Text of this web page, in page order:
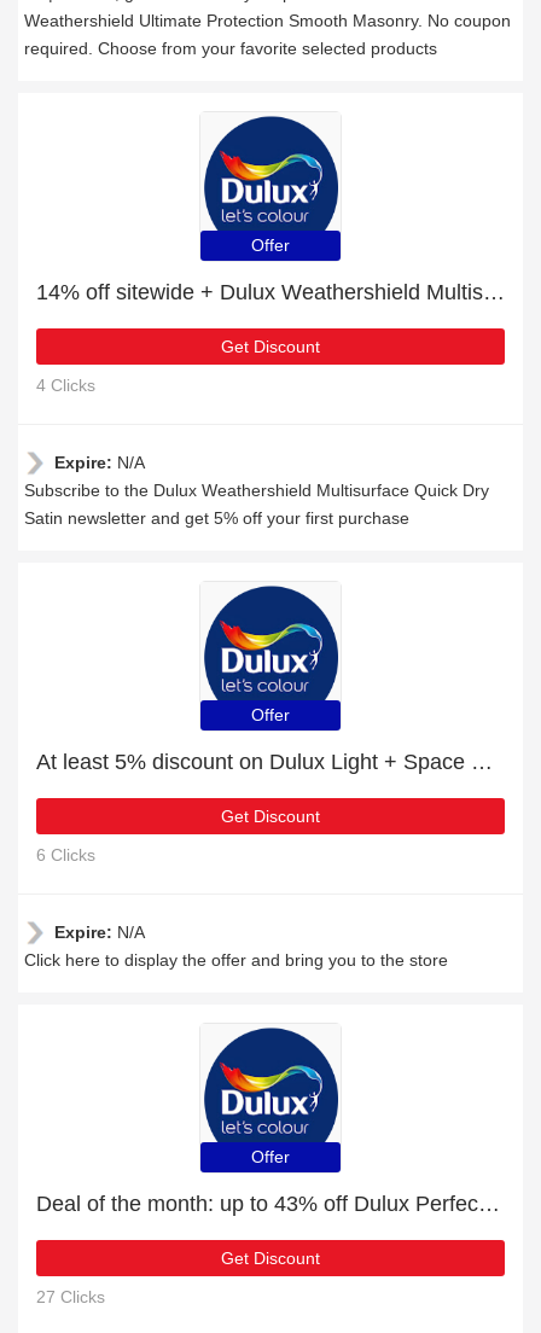
Weathershield Ultimate Protection Smooth Masonry. No coupon
required. Choose from your favorite selected products
Offer
14% off sitewide + Dulux Weathershield Multisurface Quick Dry Satin with 10% off
Get Discount
4 Clicks
Expire: N/A
Subscribe to the Dulux Weathershield Multisurface Quick Dry
Satin newsletter and get 5% off your first purchase
Offer
At least 5% discount on Dulux Light + Space Quick Dry Satinwood
Get Discount
6 Clicks
Expire: N/A
Click here to display the offer and bring you to the store
Offer
Deal of the month: up to 43% off Dulux Perfect Finish Mini Roller & Tray
Get Discount
27 Clicks